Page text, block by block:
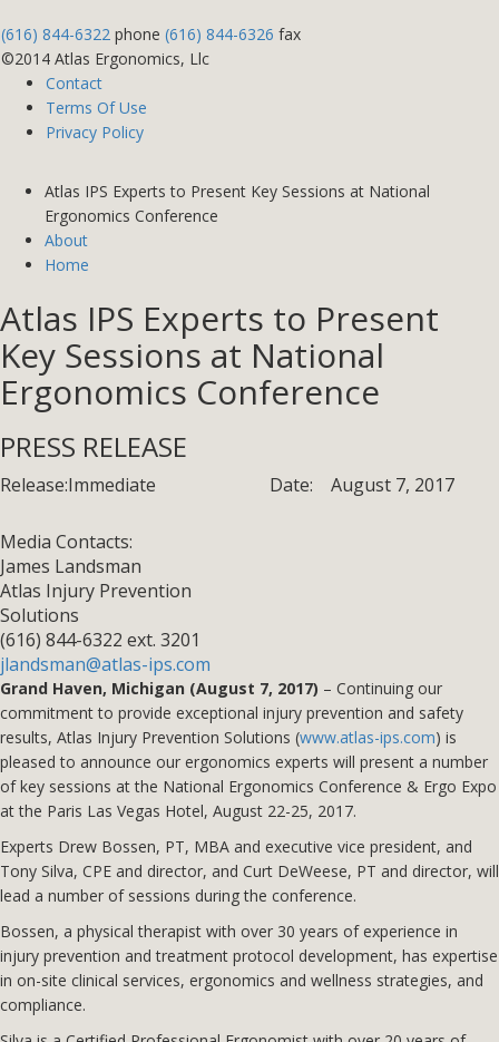
(616) 844-6322 phone (616) 844-6326 fax
©2014 Atlas Ergonomics, Llc
Contact
Terms Of Use
Privacy Policy
Atlas IPS Experts to Present Key Sessions at National
Ergonomics Conference
About
Home
Atlas IPS Experts to Present
Key Sessions at National
Ergonomics Conference
PRESS RELEASE
Release:Immediate Date: August 7, 2017
Media Contacts:
James Landsman
Atlas Injury Prevention
Solutions
(616) 844-6322 ext. 3201
jlandsman@atlas-ips.com
Grand Haven, Michigan (August 7, 2017) – Continuing our
commitment to provide exceptional injury prevention and safety
results, Atlas Injury Prevention Solutions (www.atlas-ips.com) is
pleased to announce our ergonomics experts will present a number
of key sessions at the National Ergonomics Conference & Ergo Expo
at the Paris Las Vegas Hotel, August 22-25, 2017.
Experts Drew Bossen, PT, MBA and executive vice president, and
Tony Silva, CPE and director, and Curt DeWeese, PT and director, will
lead a number of sessions during the conference.
Bossen, a physical therapist with over 30 years of experience in
injury prevention and treatment protocol development, has expertise
in on-site clinical services, ergonomics and wellness strategies, and
compliance.